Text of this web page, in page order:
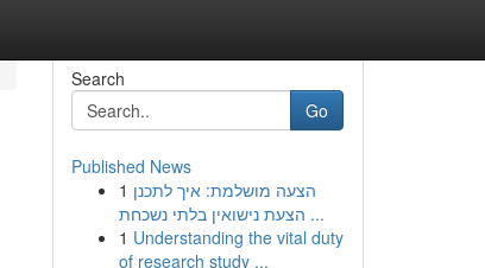
Search
Go
Published News
1 הצעה מושלמת: איך לתכנן
הצעת נישואין בלתי נשכחת ...
1 Understanding the vital duty
of research study ...